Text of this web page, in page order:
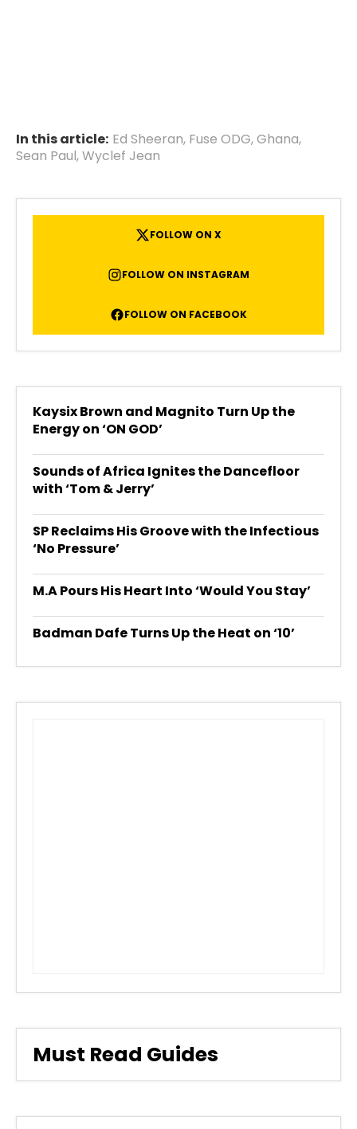
In this article: Ed Sheeran, Fuse ODG,Ghana,
Sean Paul,Wyclef Jean
FOLLOW ON X
FOLLOW ON INSTAGRAM
FOLLOW ON FACEBOOK
Kaysix Brown and Magnito Turn Up the
Energy on ‘ON GOD’
Sounds of Africa Ignites the Dancefloor
with ‘Tom & Jerry’
SP Reclaims His Groove with the Infectious
‘No Pressure’
M.A Pours His Heart Into ‘Would You Stay’
Badman Dafe Turns Up the Heat on ‘10’
Must Read Guides